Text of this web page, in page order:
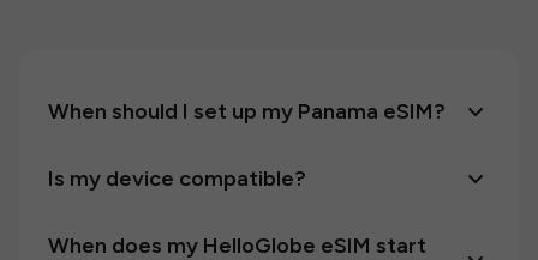
When should I set up my Panama eSIM?
Is my device compatible?
When does my HelloGlobe eSIM start